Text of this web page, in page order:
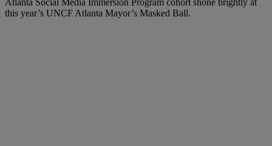
this year’s UNCF Atlanta Mayor’s Masked Ball.